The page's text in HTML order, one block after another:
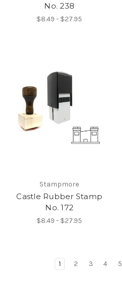
No. 238
$8.49 - $27.95
Stampmore
Castle Rubber Stamp
No. 172
$8.49 - $27.95
1 2 3 4 5